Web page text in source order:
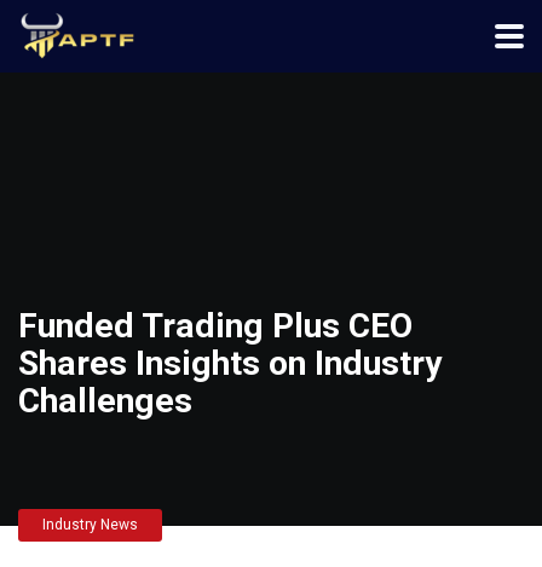
Funded Trading Plus CEO
Shares Insights on Industry
Challenges
Industry News